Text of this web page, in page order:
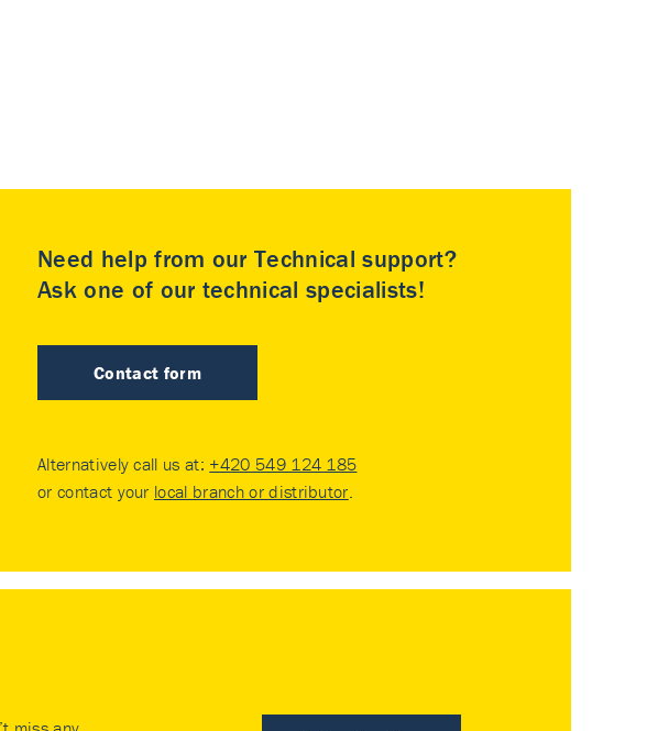
Need help from our Technical support?
Ask one of our technical specialists!
Contact form
Alternatively call us at: +420 549 124 185
or contact your local branch or distributor.